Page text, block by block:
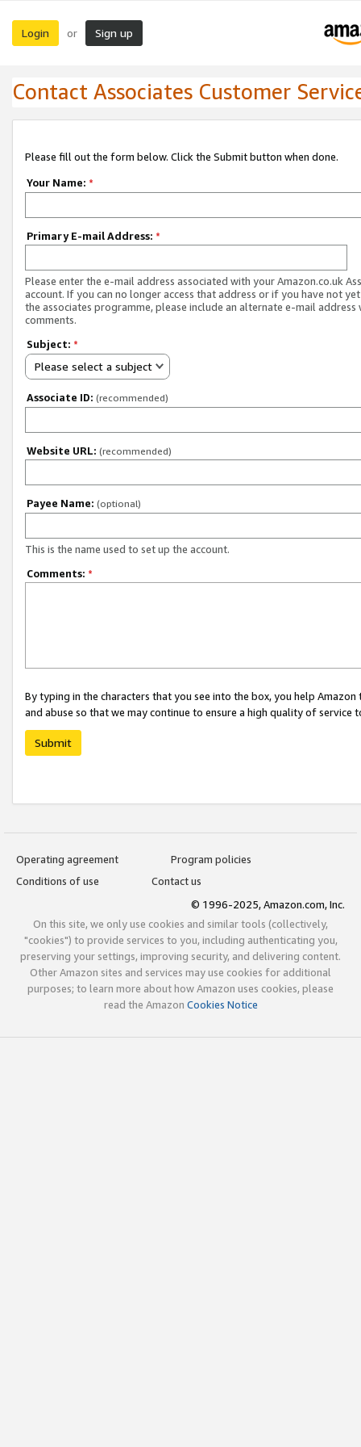
Login or Sign up
Contact Associates Customer
Please fill out the form below. Click the Submit button when done.
Your Name: *
Primary E-mail Address: *
Please enter the e-mail address associated with your Amazon.co.uk
account. If you can no longer access that address or if you have not
the associates programme, please include an alternate e-mail address
comments.
Subject: *
Please select a subject
Associate ID: (recommended)
Website URL: (recommended)
Payee Name: (optional)
This is the name used to set up the account.
Comments: *
By typing in the characters that you see into the box, you help
and abuse so that we may continue to ensure a high quality of service
Submit
Operating agreement
Program policies
Conditions of use
Contact us
© 1996-2025, Amazon.com, Inc.
On this site, we only use cookies and similar tools (collectively,
"cookies") to provide services to you, including authenticating you,
preserving your settings, improving security, and delivering content.
Other Amazon sites and services may use cookies for additional
purposes; to learn more about how Amazon uses cookies, please
read the Amazon Cookies Notice